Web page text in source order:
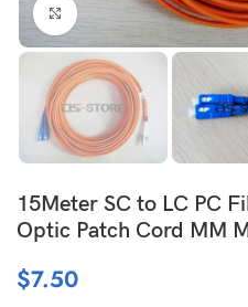
Click to enlarge
15Meter SC to LC PC
Optic Patch Cord MM
$7.50